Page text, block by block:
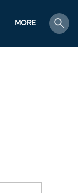
MORE
search